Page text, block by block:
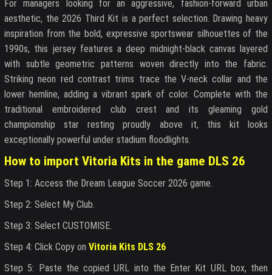
For managers looking for an aggressive, fashion-forward urban
aesthetic, the 2026 Third Kit is a perfect selection. Drawing heavy
inspiration from the bold, expressive sportswear silhouettes of the
1990s, this jersey features a deep midnight-black canvas layered
with subtle geometric patterns woven directly into the fabric.
Striking neon red contrast trims trace the V-neck collar and the
lower hemline, adding a vibrant spark of color. Complete with the
traditional embroidered club crest and its gleaming gold
championship star resting proudly above it, this kit looks
exceptionally powerful under stadium floodlights.
How to import Vitoria Kits in the game DLS 26
Step 1: Access the Dream League Soccer 2026 game.
Step 2: Select My Club.
Step 3: Select CUSTOMISE.
Step 4: Click Copy on Vitoria Kits DLS 26
Step 5: Paste the copied URL into the Enter Kit URL box, then